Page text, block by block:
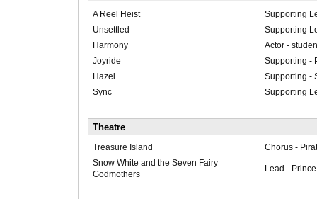
A Reel Heist
Supporting
Unsettled
Supporting
Harmony
Actor -
Joyride
Supporting -
Hazel
Supporting -
Sync
Supporting
Theatre
Treasure Island
Chorus -
Snow White and the Seven Fairy
Godmothers
Lead -